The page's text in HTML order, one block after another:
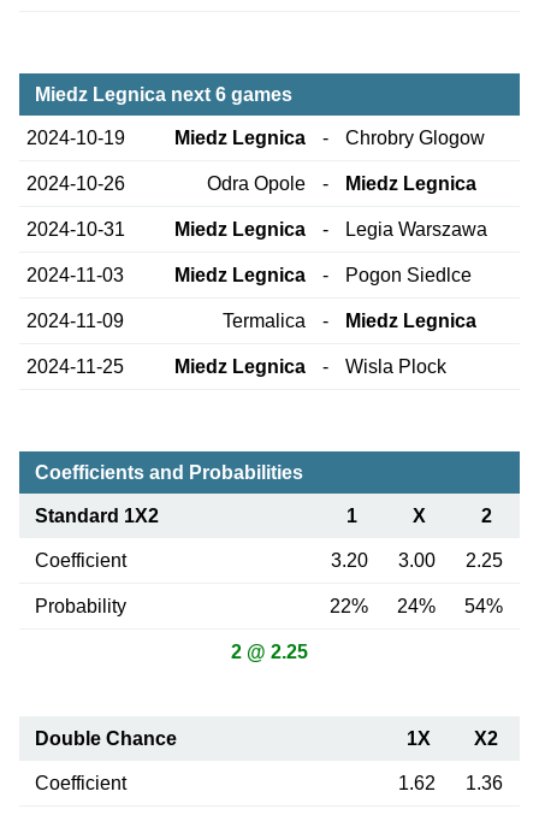
Miedz Legnica next 6 games
2024-10-19 Miedz Legnica - Chrobry Glogow
2024-10-26 Odra Opole - Miedz Legnica
2024-10-31 Miedz Legnica - Legia Warszawa
2024-11-03 Miedz Legnica - Pogon Siedlce
2024-11-09 Termalica - Miedz Legnica
2024-11-25 Miedz Legnica - Wisla Plock
Coefficients and Probabilities
Standard 1X2 1 X 2
Coefficient 3.20 3.00 2.25
Probability 22% 24% 54%
2 @ 2.25
Double Chance 1X X2
Coefficient 1.62 1.36